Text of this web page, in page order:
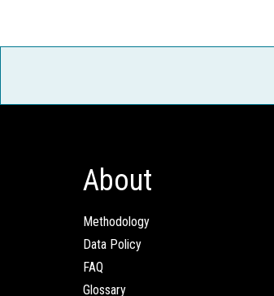
About
Methodology
Data Policy
FAQ
Glossary